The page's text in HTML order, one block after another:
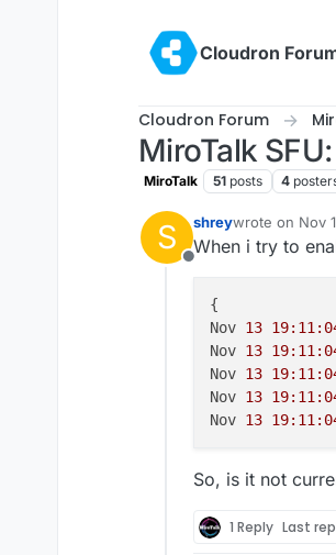
Cloudron
Cloudron Forum
MiroTalk
MiroTalk 51 posts 4
S
Offline
shreywrote on Nov
last edited by
When i try to
{
Nov 13
Nov 13
Nov 13
Nov 13
Nov 13
So, is it not
1 Reply Last